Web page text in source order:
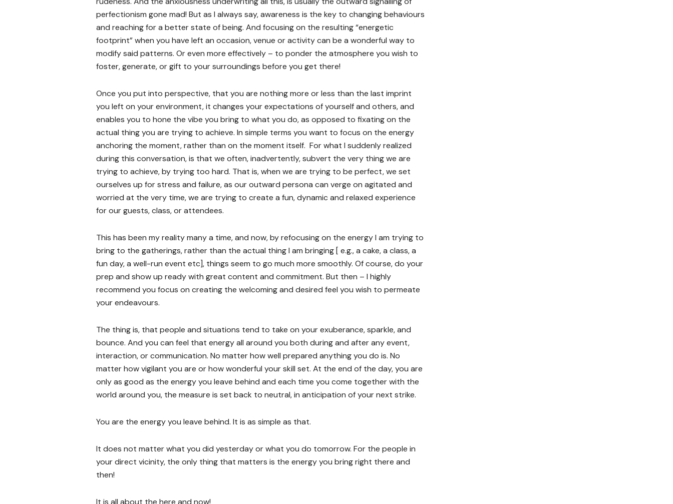
perfectionism gone mad! But as I always say, awareness is the key to changing behaviours
and reaching for a better state of being. And focusing on the resulting “energetic
footprint” when you have left an occasion, venue or activity can be a wonderful way to
modify said patterns. Or even more effectively – to ponder the atmosphere you wish to
foster, generate, or gift to your surroundings before you get there!
Once you put into perspective, that you are nothing more or less than the last imprint
you left on your environment, it changes your expectations of yourself and others, and
enables you to hone the vibe you bring to what you do, as opposed to fixating on the
actual thing you are trying to achieve. In simple terms you want to focus on the energy
anchoring the moment, rather than on the moment itself. For what I suddenly realized
during this conversation, is that we often, inadvertently, subvert the very thing we are
trying to achieve, by trying too hard. That is, when we are trying to be perfect, we set
ourselves up for stress and failure, as our outward persona can verge on agitated and
worried at the very time, we are trying to create a fun, dynamic and relaxed experience
for our guests, class, or attendees.
This has been my reality many a time, and now, by refocusing on the energy I am trying to
bring to the gatherings, rather than the actual thing I am bringing [ e.g., a cake, a class, a
fun day, a well-run event etc], things seem to go much more smoothly. Of course, do your
prep and show up ready with great content and commitment. But then – I highly
recommend you focus on creating the welcoming and desired feel you wish to permeate
your endeavours.
The thing is, that people and situations tend to take on your exuberance, sparkle, and
bounce. And you can feel that energy all around you both during and after any event,
interaction, or communication. No matter how well prepared anything you do is. No
matter how vigilant you are or how wonderful your skill set. At the end of the day, you are
only as good as the energy you leave behind and each time you come together with the
world around you, the measure is set back to neutral, in anticipation of your next strike.
You are the energy you leave behind. It is as simple as that.
It does not matter what you did yesterday or what you do tomorrow. For the people in
your direct vicinity, the only thing that matters is the energy you bring right there and
then!
It is all about the here and now!